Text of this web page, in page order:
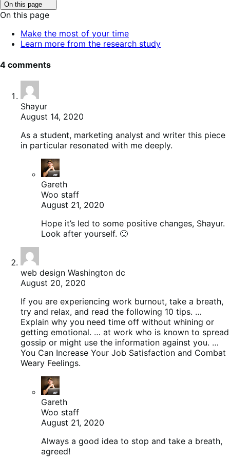
On this page
to
toggle
of
contents.
On this page
Make the most of your time
Learn more from the research study
4 comments
Shayur
August 14, 2020
As a student, marketing analyst and writer this piece
in particular resonated with me deeply.
Gareth
Woo staff
August 21, 2020
Hope it’s led to some positive changes, Shayur.
Look after yourself. 🙂
web design Washington dc
August 20, 2020
If you are experiencing work burnout, take a breath,
try and relax, and read the following 10 tips. …
Explain why you need time off without whining or
getting emotional. … at work who is known to spread
gossip or might use the information against you. …
You Can Increase Your Job Satisfaction and Combat
Weary Feelings.
Gareth
Woo staff
August 21, 2020
Always a good idea to stop and take a breath,
agreed!